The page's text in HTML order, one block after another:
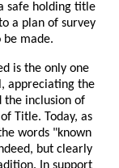
safe holding title
a plan of survey
made.
is the only one
appreciating the
the inclusion of
Title. Today, as
words "known
but clearly